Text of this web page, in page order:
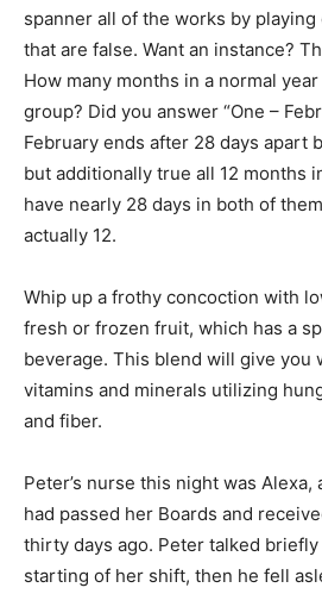
spanner all of the works by
that are false. Want an instance?
How many months in a normal
group? Did you answer “One –
February ends after 28 days apart
but additionally true all 12 months
have nearly 28 days in both of
actually 12.
Whip up a frothy concoction with
fresh or frozen fruit, which has a
beverage. This blend will give you
vitamins and minerals utilizing
and fiber.
Peter’s nurse this night was
had passed her Boards and
thirty days ago. Peter talked
starting of her shift, then he fell